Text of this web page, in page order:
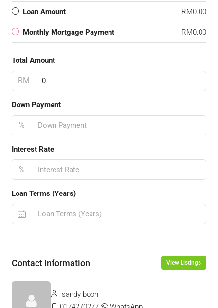
Loan Amount RM0.00
Monthly Mortgage Payment RM0.00
Total Amount
RM
Down Payment
%
Interest Rate
%
Loan Terms (Years)
Contact Information View Listings
sandy boon